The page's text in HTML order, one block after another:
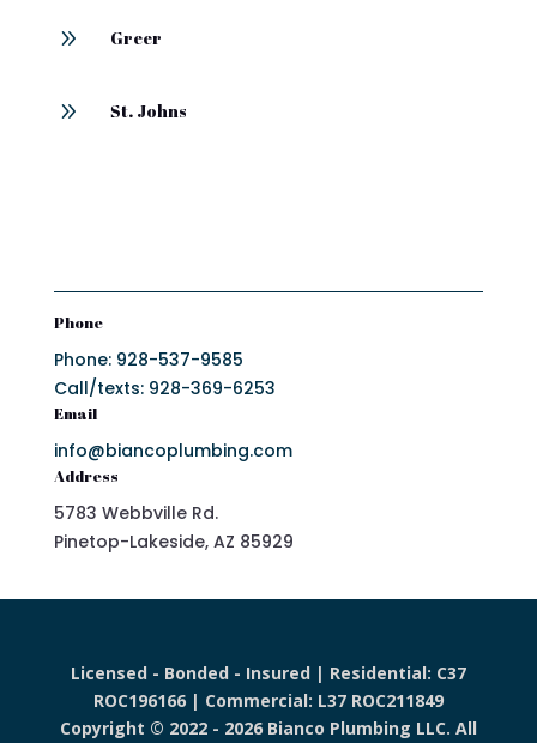
9 Greer
9 St. Johns
Phone
Phone: 928-537-9585
Call/texts: 928-369-6253
Email
info@biancoplumbing.com
Address
5783 Webbville Rd.
Pinetop-Lakeside, AZ 85929
Licensed - Bonded - Insured | Residential: C37
ROC196166 | Commercial: L37 ROC211849
Copyright © 2022 - 2026 Bianco Plumbing LLC. All